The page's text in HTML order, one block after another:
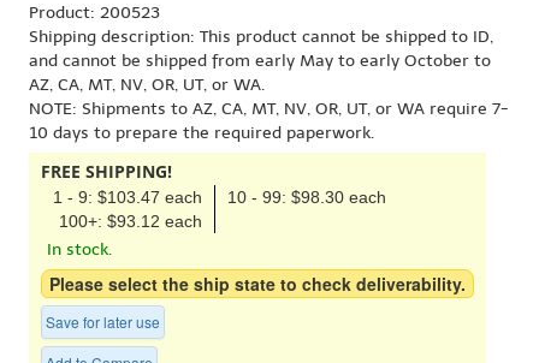
Product: 200523
Shipping description: This product cannot be shipped to ID,
and cannot be shipped from early May to early October to
AZ, CA, MT, NV, OR, UT, or WA.
NOTE: Shipments to AZ, CA, MT, NV, OR, UT, or WA require 7-
10 days to prepare the required paperwork.
FREE SHIPPING!
1 - 9: $103.47 each
10 - 99: $98.30 each
100+: $93.12 each
In stock.
Please select the ship state to check deliverability.
Save for later use